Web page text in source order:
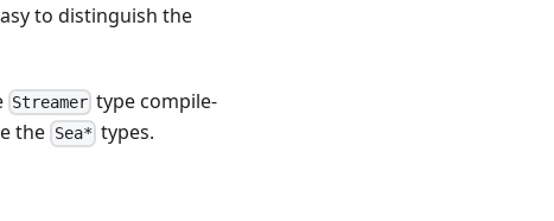
to distinguish the
Streamer type compile-
the Sea* types.